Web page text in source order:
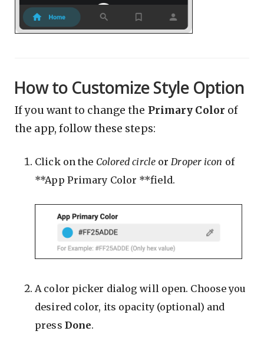
How to Customize Style Option
If you want to change the Primary Color of
the app, follow these steps:
Click on the Colored circleorDroper icon of
**App Primary Color **field.
A color picker dialog will open. Choose you
desired color, its opacity (optional) and
press Done.